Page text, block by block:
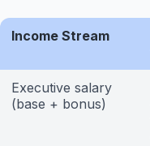
Income Stream
Executive salary
(base + bonus)